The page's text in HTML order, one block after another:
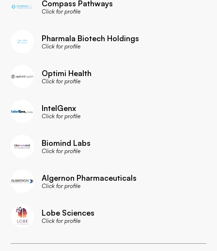
Compass Pathways
Click for profile
Pharmala Biotech Holdings
Click for profile
Optimi Health
Click for profile
IntelGenx
Click for profile
Biomind Labs
Click for profile
Algernon Pharmaceuticals
Click for profile
Lobe Sciences
Click for profile